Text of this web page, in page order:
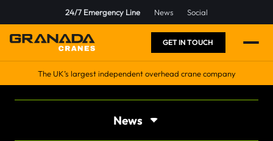
24/7 Emergency Line News Social
GET IN TOUCH
The UK’s largest independent overhead crane company
News